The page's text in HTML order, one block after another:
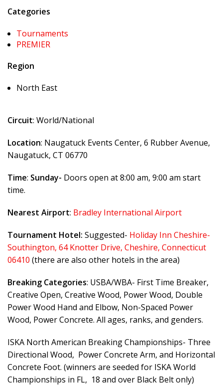
Categories
Tournaments
PREMIER
Region
North East
Circuit: World/National
Location: Naugatuck Events Center, 6 Rubber Avenue,
Naugatuck, CT 06770
Time: Sunday- Doors open at 8:00 am, 9:00 am start
time.
Nearest Airport: Bradley International Airport
Tournament Hotel: Suggested- Holiday Inn Cheshire-
Southington, 64 Knotter Drive, Cheshire, Connecticut
06410 (there are also other hotels in the area)
Breaking Categories: USBA/WBA- First Time Breaker,
Creative Open, Creative Wood, Power Wood, Double
Power Wood Hand and Elbow, Non-Spaced Power
Wood, Power Concrete. All ages, ranks, and genders.
ISKA North American Breaking Championships- Three
Directional Wood, Power Concrete Arm, and Horizontal
Concrete Foot. (winners are seeded for ISKA World
Championships in FL, 18 and over Black Belt only)